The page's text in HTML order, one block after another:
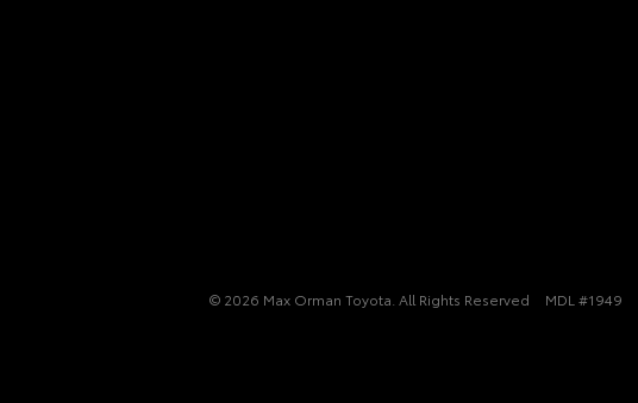
© 2026 Max Orman Toyota. All Rights Reserved MDL #1949